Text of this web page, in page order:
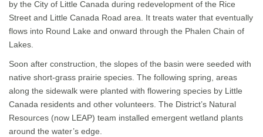
by the City of Little Canada during redevelopment of the Rice
Street and Little Canada Road area. It treats water that eventually
flows into Round Lake and onward through the Phalen Chain of
Lakes.
Soon after construction, the slopes of the basin were seeded with
native short-grass prairie species. The following spring, areas
along the sidewalk were planted with flowering species by Little
Canada residents and other volunteers. The District’s Natural
Resources (now LEAP) team installed emergent wetland plants
around the water’s edge.